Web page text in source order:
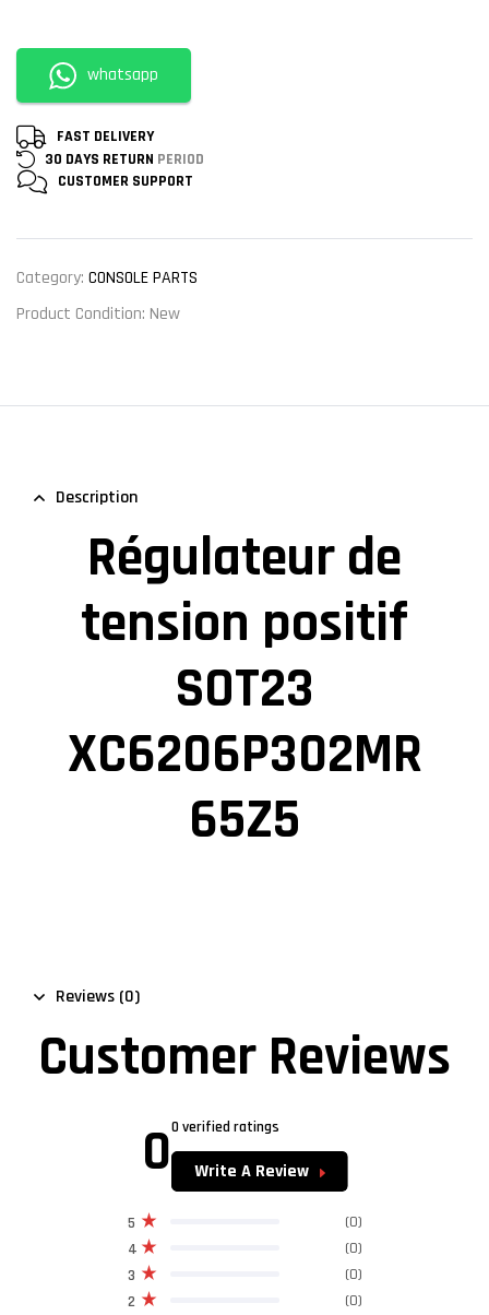
whatsapp
FAST DELIVERY
30 DAYS RETURN PERIOD
CUSTOMER SUPPORT
Category: CONSOLE PARTS
Product Condition: New
Description
Régulateur de
tension positif
SOT23
XC6206P302MR
65Z5
Reviews (0)
Customer Reviews
00 verified ratings
Write A Review
2 (0)
3 (0)
4 (0)
5 (0)